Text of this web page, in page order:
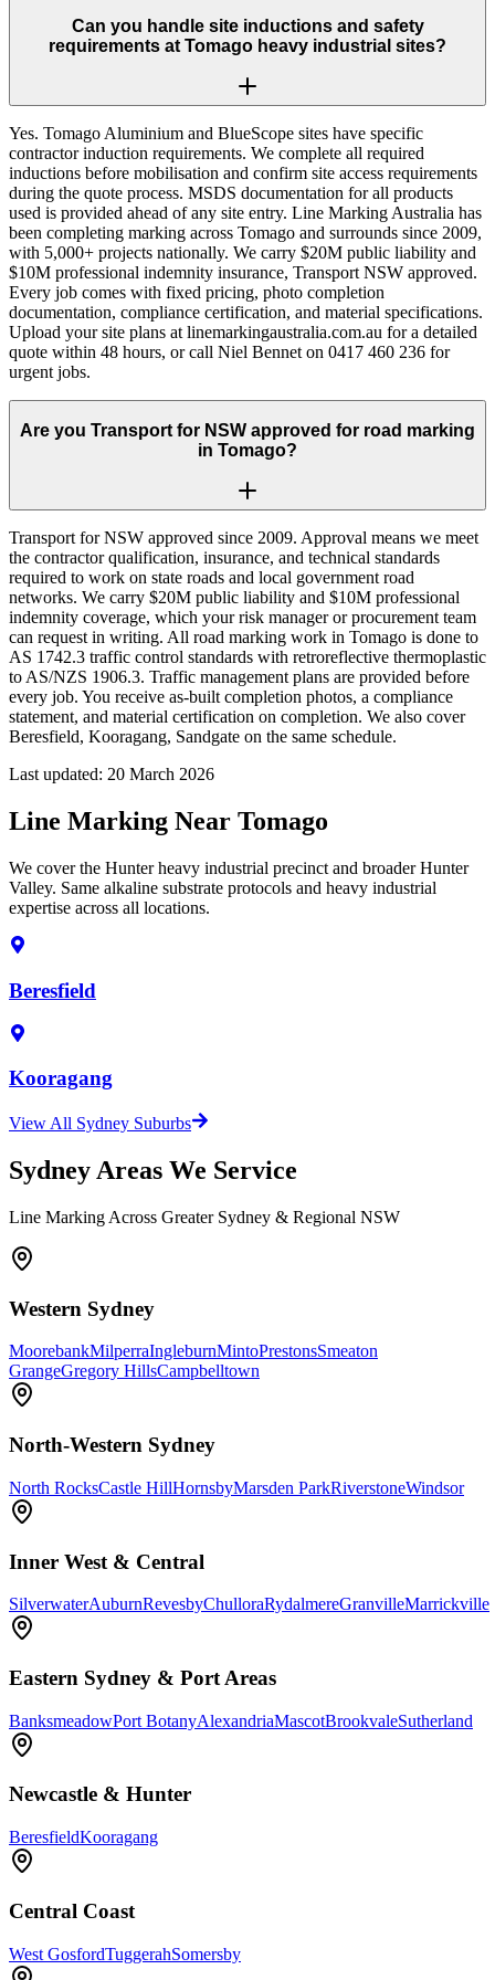
Can you handle site inductions and safety
requirements at Tomago heavy industrial sites?
Yes. Tomago Aluminium and BlueScope sites have specific
contractor induction requirements. We complete all required
inductions before mobilisation and confirm site access requirements
during the quote process. MSDS documentation for all products
used is provided ahead of any site entry. Line Marking Australia has
been completing marking across Tomago and surrounds since 2009,
with 5,000+ projects nationally. We carry $20M public liability and
$10M professional indemnity insurance, Transport NSW approved.
Every job comes with fixed pricing, photo completion
documentation, compliance certification, and material specifications.
Upload your site plans at linemarkingaustralia.com.au for a detailed
quote within 48 hours, or call Niel Bennet on 0417 460 236 for
urgent jobs.
Are you Transport for NSW approved for road marking
in Tomago?
Transport for NSW approved since 2009. Approval means we meet
the contractor qualification, insurance, and technical standards
required to work on state roads and local government road
networks. We carry $20M public liability and $10M professional
indemnity coverage, which your risk manager or procurement team
can request in writing. All road marking work in Tomago is done to
AS 1742.3 traffic control standards with retroreflective thermoplastic
to AS/NZS 1906.3. Traffic management plans are provided before
every job. You receive as-built completion photos, a compliance
statement, and material certification on completion. We also cover
Beresfield, Kooragang, Sandgate on the same schedule.
Last updated: 20 March 2026
Line Marking Near Tomago
We cover the Hunter heavy industrial precinct and broader Hunter
Valley. Same alkaline substrate protocols and heavy industrial
expertise across all locations.
Beresfield
Kooragang
View All Sydney Suburbs
Sydney Areas We Service
Line Marking Across Greater Sydney & Regional NSW
Western Sydney
MoorebankMilperraIngleburnMintoPrestonsSmeaton
GrangeGregory HillsCampbelltown
North-Western Sydney
North RocksCastle HillHornsbyMarsden ParkRiverstoneWindsor
Inner West & Central
SilverwaterAuburnRevesbyChulloraRydalmereGranvilleMarrickville
Eastern Sydney & Port Areas
BanksmeadowPort BotanyAlexandriaMascotBrookvaleSutherland
Newcastle & Hunter
BeresfieldKooragang
Central Coast
West GosfordTuggerahSomersby